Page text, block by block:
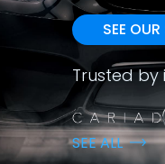
SEE
Trusted by
SEE ALL